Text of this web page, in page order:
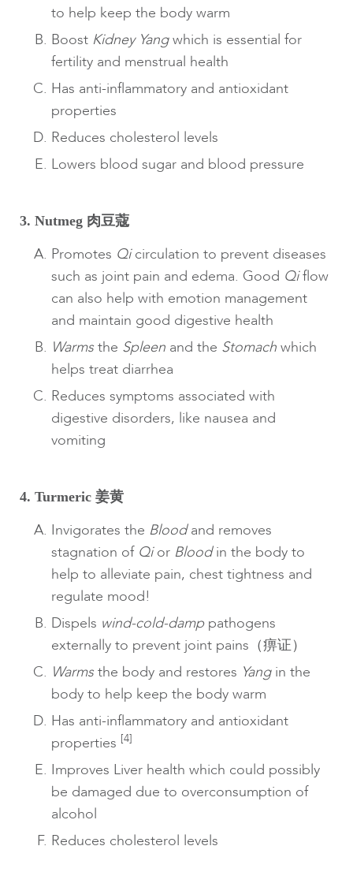
to help keep the body warm
Boost Kidney Yangwhich is essential for
fertility and menstrual health
Has anti-inflammatory and antioxidant
properties
Reduces cholesterol levels
Lowers blood sugar and blood pressure
3. Nutmeg 肉豆蔻
Promotes Qicirculation to prevent diseases
such as joint pain and edema. Good Qiflow
can also help with emotion management
and maintain good digestive health
Warms the Spleen and the Stomach which
helps treat diarrhea
Reduces symptoms associated with
digestive disorders, like nausea and
vomiting
4. Turmeric 姜黄
Invigorates the Bloodand removes
stagnation of Qior Bloodin the body to
help to alleviate pain, chest tightness and
regulate mood!
Dispels wind-cold-damppathogens
externally to prevent joint pains（痹证）
Warms the body and restores Yangin the
body to help keep the body warm
Has anti-inflammatory and antioxidant
properties [4]
Improves Liver health which could possibly
be damaged due to overconsumption of
alcohol
Reduces cholesterol levels